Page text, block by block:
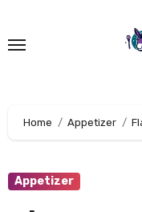
content
Home Appetizer
Appetizer